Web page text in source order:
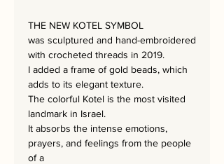
THE NEW KOTEL SYMBOL
was sculptured and hand-embroidered
with crocheted threads in 2019.
I added a frame of gold beads, which
adds to its elegant texture.
The colorful Kotel is the most visited
landmark in Israel.
It absorbs the intense emotions,
prayers, and feelings from the people
of a